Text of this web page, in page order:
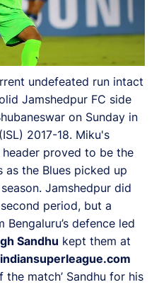
undefeated run intact
Jamshedpur FC side
on Sunday in
2017-18. Miku's
proved to be the
the Blues picked up
Jamshedpur did
period, but a
defence led
Sandhu kept them at
indiansuperleague.com
match’ Sandhu for his